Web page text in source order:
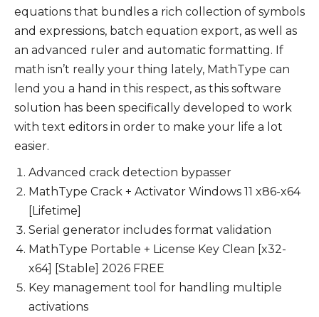
equations that bundles a rich collection of symbols
and expressions, batch equation export, as well as
an advanced ruler and automatic formatting. If
math isn’t really your thing lately, MathType can
lend you a hand in this respect, as this software
solution has been specifically developed to work
with text editors in order to make your life a lot
easier.
Advanced crack detection bypasser
MathType Crack + Activator Windows 11 x86-x64
[Lifetime]
Serial generator includes format validation
MathType Portable + License Key Clean [x32-
x64] [Stable] 2026 FREE
Key management tool for handling multiple
activations